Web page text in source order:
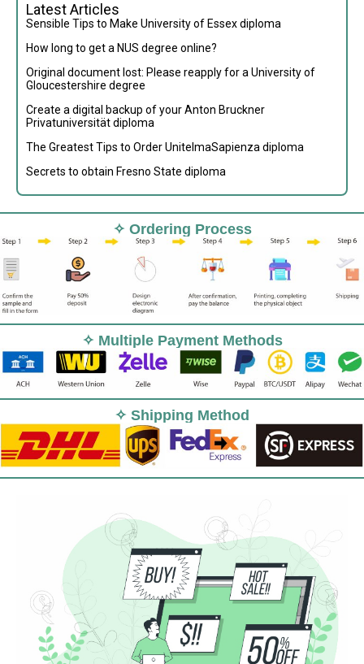
Latest Articles
Sensible Tips to Make University of Essex diploma
How long to get a NUS degree online?
Original document lost: Please reapply for a University of
Gloucestershire degree
Create a digital backup of your Anton Bruckner
Privatuniversität diploma
The Greatest Tips to Order UnitelmaSapienza diploma
Secrets to obtain Fresno State diploma
✧ Ordering Process
✧ Multiple Payment Methods
✧ Shipping Method